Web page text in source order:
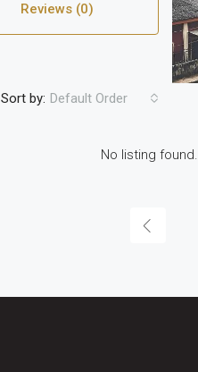
Reviews (0)
Sort by: Default Order
No listing found.